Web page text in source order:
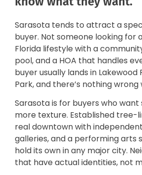
Sarasota tends to attract a
buyer. Not someone looking for
Florida lifestyle with a
pool, and a HOA that handles
buyer usually lands in Lakewood
Park, and there’s nothing
Sarasota is for buyers who
more texture. Established tree-
real downtown with
galleries, and a performing arts
hold its own in any major city.
that have actual identities, not